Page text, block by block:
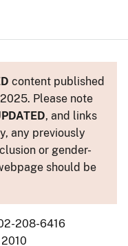
content published
Please note
, and links
any previously
or gender-
should be
208-6416